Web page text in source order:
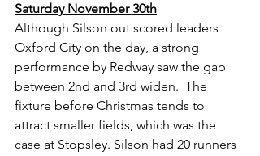
Saturday November 30th
Although Silson out scored leaders
Oxford City on the day, a strong
performance by Redway saw the gap
between 2nd and 3rd widen.  The
fixture before Christmas tends to
attract smaller fields, which was the
case at Stopsley. Silson had 20 runners